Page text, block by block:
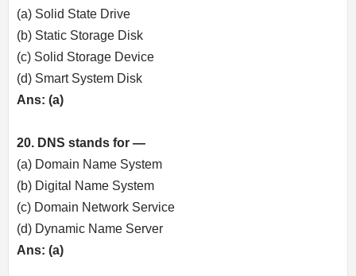
(a) Solid State Drive
(b) Static Storage Disk
(c) Solid Storage Device
(d) Smart System Disk
Ans: (a)
20. DNS stands for —
(a) Domain Name System
(b) Digital Name System
(c) Domain Network Service
(d) Dynamic Name Server
Ans: (a)